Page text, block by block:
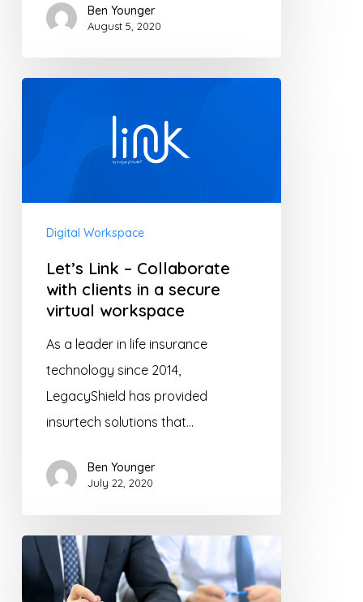
Ben Younger
August 5, 2020
Collaborate
secure
workspace
Digital Workspace
Let’s Link – Collaborate
with clients in a secure
virtual workspace
As a leader in life insurance
technology since 2014,
LegacyShield has provided
insurtech solutions that…
Ben Younger
July 22, 2020
Digital
Transformation